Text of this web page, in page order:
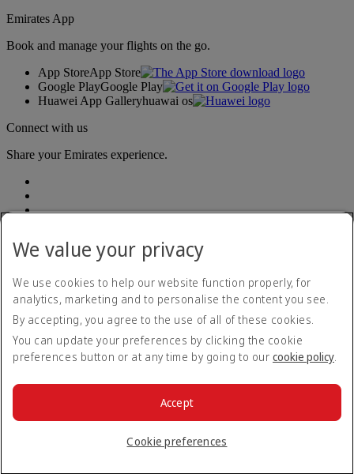
Emirates App
Book and manage your flights on the go.
App StoreApp Store
Google PlayGoogle Play
Huawei App Galleryhuawai os
Connect with us
Share your Emirates experience.
Accessibility statement
Contact us
Privacy policy
Terms and conditions
Cookie Policy
Cybersecurity
© 2026 The Emirates Group. All Rights Reserved.
We value your privacy
We use cookies to help our website function properly, for
analytics, marketing and to personalise the content you see.
By accepting, you agree to the use of all of these cookies.
You can update your preferences by clicking the cookie
preferences button or at any time by going to our cookie policy.
Cookie preferences
Accept